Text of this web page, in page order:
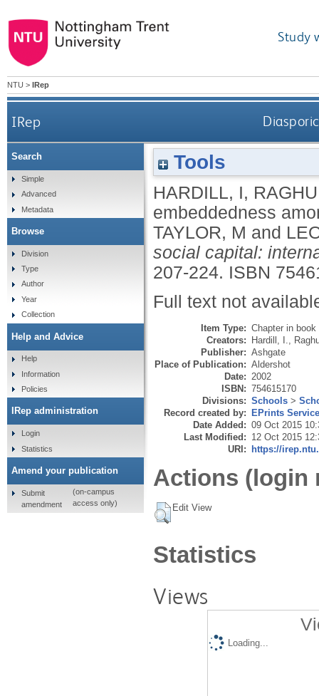
Study
NTU > IRep
IRep
Tools
HARDILL, I,
embeddedness
TAYLOR, M and
social capital:
207-224. ISBN
Full text not
Item Type: Chapter in book
Creators: Hardill, I.
Publisher: Ashgate
Place of Publication: Aldershot
Date: 2002
ISBN: 754615170
Divisions: Schools >
Record created by: EPrints
Date Added: 09 Oct 2015
Last Modified: 12 Oct 2015
URI: https://
Actions (login
Edit View
Statistics
Views
Loading...
Search
Simple
Advanced
Metadata
Browse
Division
Type
Author
Year
Collection
Help and Advice
Help
Information
Policies
IRep administration
Login
Statistics
Amend your publication
Submit
amendment
(on-campus
access only)